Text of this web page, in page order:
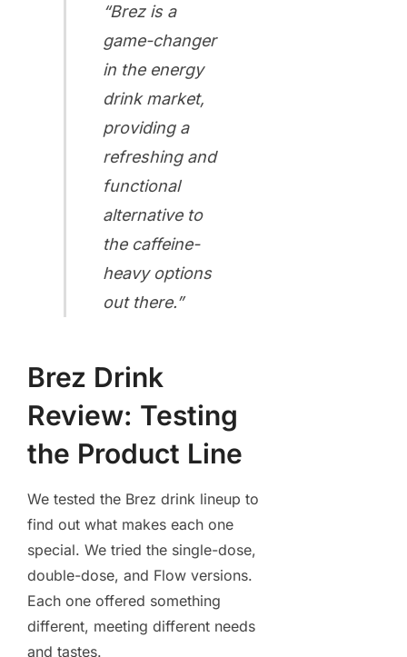
“Brez is a
game-changer
in the energy
drink market,
providing a
refreshing and
functional
alternative to
the caffeine-
heavy options
out there.”
Brez Drink
Review: Testing
the Product Line
We tested the Brez drink lineup to
find out what makes each one
special. We tried the single-dose,
double-dose, and Flow versions.
Each one offered something
different, meeting different needs
and tastes.